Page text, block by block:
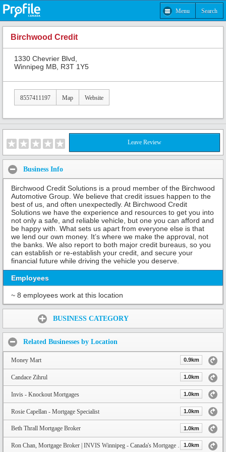
Menu Search
Birchwood Credit
1330 Chevrier Blvd,
Winnipeg MB, R3T 1Y5
8557411197 Map Website
Leave Review
Business Info
Birchwood Credit Solutions is a proud member of the Birchwood
Automotive Group. We believe that credit issues happen to the
best of us, and often unexpectedly. At Birchwood Credit
Solutions we have the experience and resources to get you into
not only a safe, and reliable vehicle, but one you can afford and
be happy with. What sets us apart from everyone else is that
we lend our own money. It’s where we make the approval, not
the banks. We also report to both major credit bureaus, so you
can establish or re-establish your credit, and secure your
financial future while driving the vehicle you deserve.
Employees
~ 8 employees work at this location
BUSINESS CATEGORY
Related Businesses by Location
Money Mart 0.9km
Candace Zihrul 1.0km
Invis - Knockout Mortgages 1.0km
Rosie Capellan - Mortgage Specialist 1.0km
Beth Thrall Mortgage Broker 1.0km
Ron Chan, Mortgage Broker | INVIS Winnipeg - Canada's Mortgage Experts - 204.290.9950 1.0km